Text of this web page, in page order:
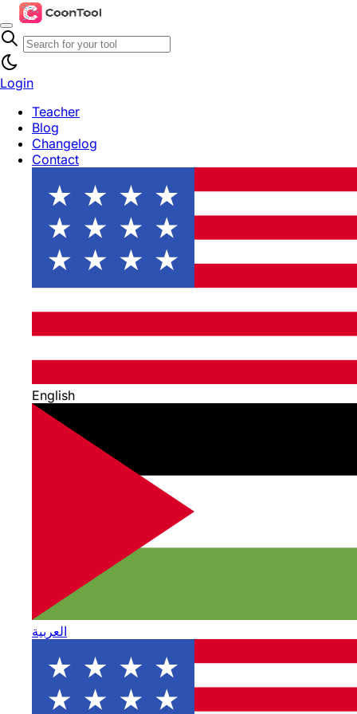
Login
Teacher
Blog
Changelog
Contact
English
العربية